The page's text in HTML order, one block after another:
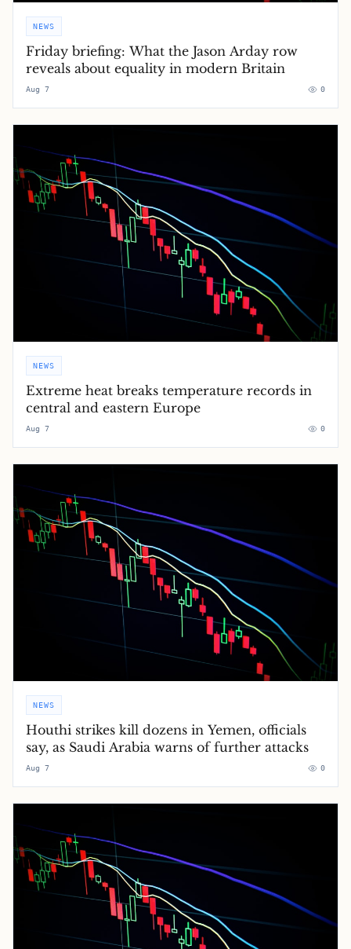
NEWS
Friday briefing: What the Jason Arday row
reveals about equality in modern Britain
Aug 7 0
NEWS
Extreme heat breaks temperature records in
central and eastern Europe
Aug 7 0
NEWS
Houthi strikes kill dozens in Yemen, officials
say, as Saudi Arabia warns of further attacks
Aug 7 0